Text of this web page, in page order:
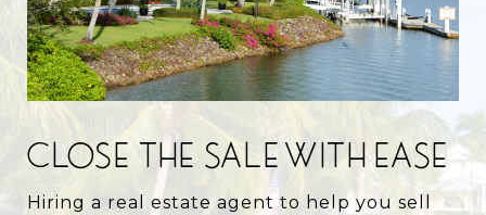
CLOSE THE SALE WITH EASE
Hiring a real estate agent to help you sell